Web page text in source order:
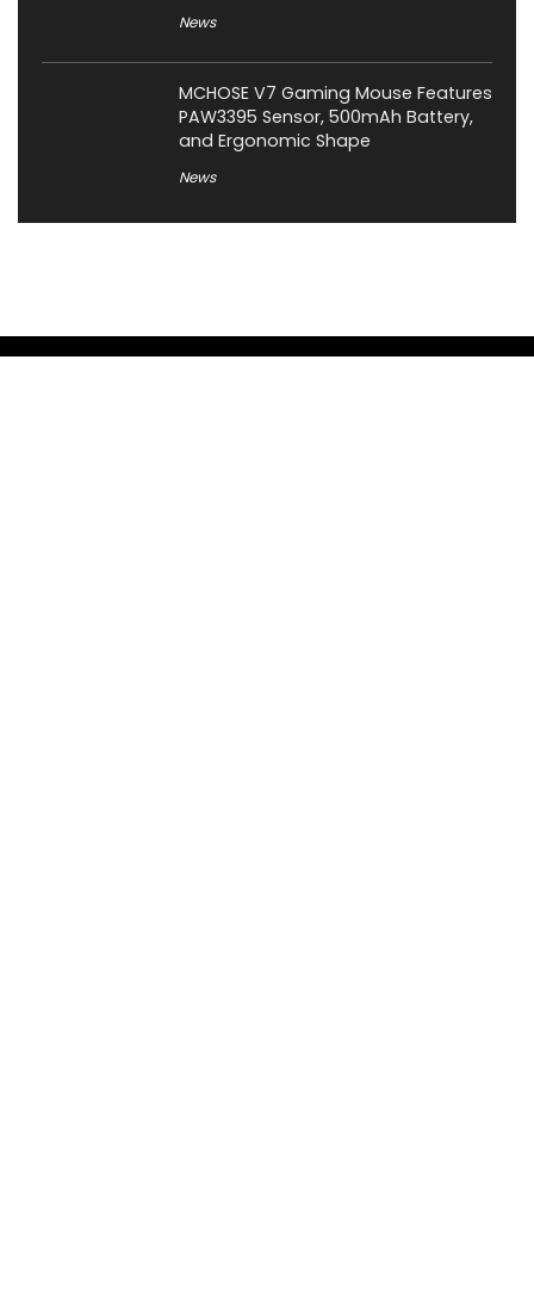
News
MCHOSE V7 Gaming Mouse Features
PAW3395 Sensor, 500mAh Battery,
and Ergonomic Shape
News